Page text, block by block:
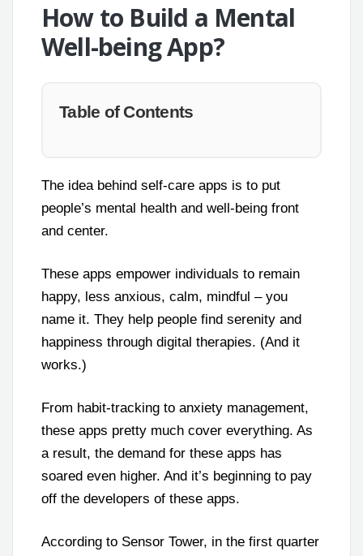
How to Build a Mental
Well-being App?
Table of Contents
The idea behind self-care apps is to put
people’s mental health and well-being front
and center.
These apps empower individuals to remain
happy, less anxious, calm, mindful – you
name it. They help people find serenity and
happiness through digital therapies. (And it
works.)
From habit-tracking to anxiety management,
these apps pretty much cover everything. As
a result, the demand for these apps has
soared even higher. And it’s beginning to pay
off the developers of these apps.
According to Sensor Tower, in the first quarter